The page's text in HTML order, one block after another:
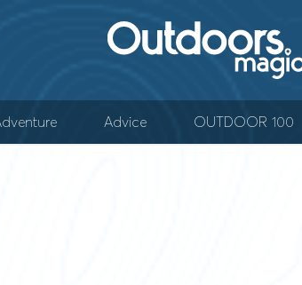
Advice OUTDOOR 100